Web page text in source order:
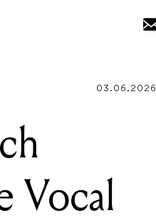
03.06.2026
Vocal